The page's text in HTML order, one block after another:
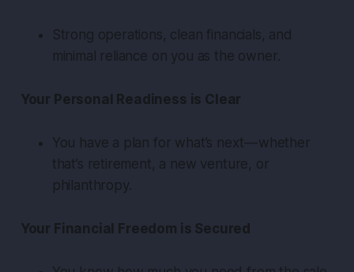
Strong operations, clean financials, and
minimal reliance on you as the owner.
Your Personal Readiness is Clear
You have a plan for what’s next — whether
that’s retirement, a new venture, or
philanthropy.
Your Financial Freedom is Secured